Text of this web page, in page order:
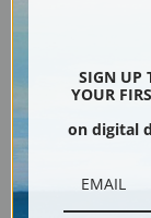
SIGN UP
YOUR
on digital